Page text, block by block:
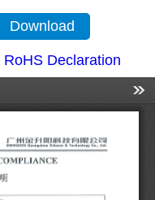
Download
RoHS Declaration